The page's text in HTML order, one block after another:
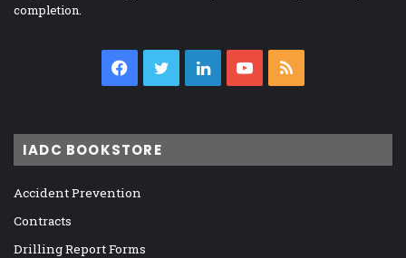
completion.
Facebook
TwitterLinkedInYouTube
IADC BOOKSTORE
Accident Prevention
Contracts
Drilling Report Forms